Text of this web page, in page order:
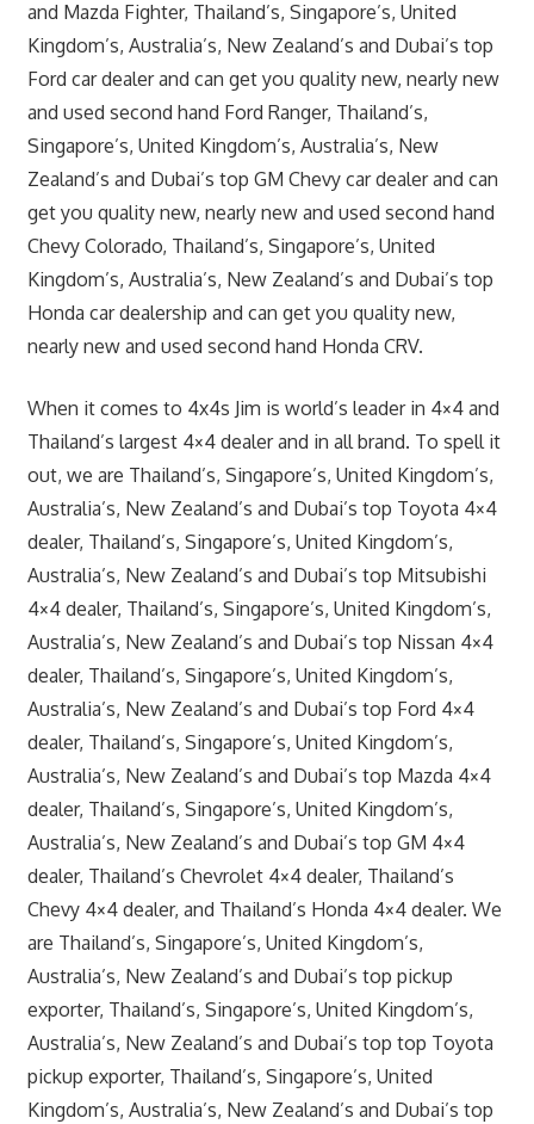
and Mazda Fighter, Thailand’s, Singapore’s, United
Kingdom’s, Australia’s, New Zealand’s and Dubai’s top
Ford car dealer and can get you quality new, nearly new
and used second hand Ford Ranger, Thailand’s,
Singapore’s, United Kingdom’s, Australia’s, New
Zealand’s and Dubai’s top GM Chevy car dealer and can
get you quality new, nearly new and used second hand
Chevy Colorado, Thailand’s, Singapore’s, United
Kingdom’s, Australia’s, New Zealand’s and Dubai’s top
Honda car dealership and can get you quality new,
nearly new and used second hand Honda CRV.
When it comes to 4x4s Jim is world’s leader in 4×4 and
Thailand’s largest 4×4 dealer and in all brand. To spell it
out, we are Thailand’s, Singapore’s, United Kingdom’s,
Australia’s, New Zealand’s and Dubai’s top Toyota 4×4
dealer, Thailand’s, Singapore’s, United Kingdom’s,
Australia’s, New Zealand’s and Dubai’s top Mitsubishi
4×4 dealer, Thailand’s, Singapore’s, United Kingdom’s,
Australia’s, New Zealand’s and Dubai’s top Nissan 4×4
dealer, Thailand’s, Singapore’s, United Kingdom’s,
Australia’s, New Zealand’s and Dubai’s top Ford 4×4
dealer, Thailand’s, Singapore’s, United Kingdom’s,
Australia’s, New Zealand’s and Dubai’s top Mazda 4×4
dealer, Thailand’s, Singapore’s, United Kingdom’s,
Australia’s, New Zealand’s and Dubai’s top GM 4×4
dealer, Thailand’s Chevrolet 4×4 dealer, Thailand’s
Chevy 4×4 dealer, and Thailand’s Honda 4×4 dealer. We
are Thailand’s, Singapore’s, United Kingdom’s,
Australia’s, New Zealand’s and Dubai’s top pickup
exporter, Thailand’s, Singapore’s, United Kingdom’s,
Australia’s, New Zealand’s and Dubai’s top top Toyota
pickup exporter, Thailand’s, Singapore’s, United
Kingdom’s, Australia’s, New Zealand’s and Dubai’s top